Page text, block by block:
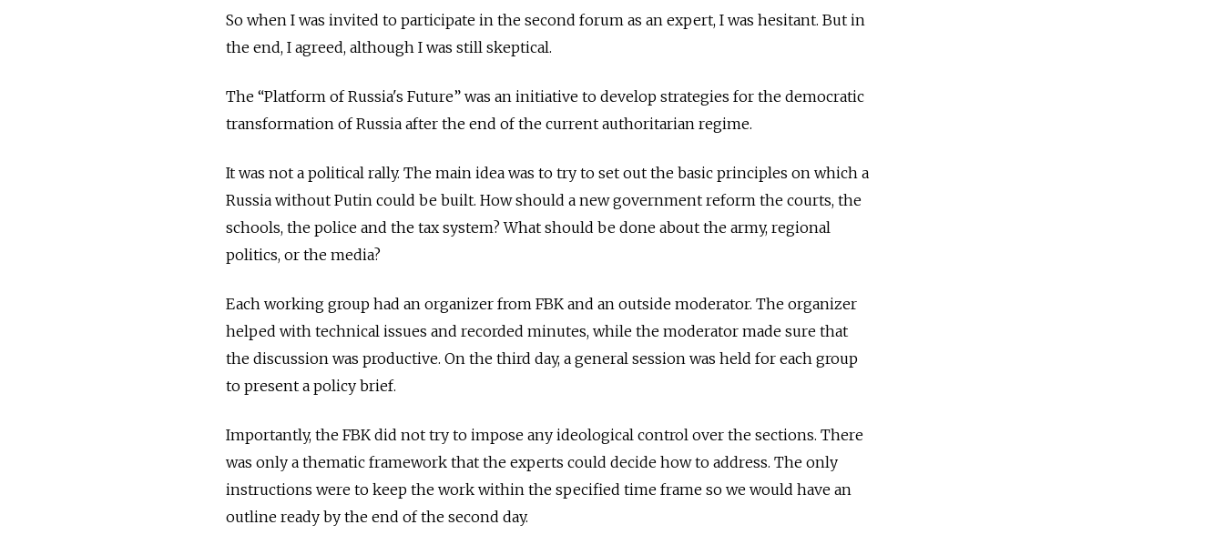
So when I was invited to participate in the second forum as an expert, I was hesitant. But in
the end, I agreed, although I was still skeptical.
The “Platform of Russia's Future” was an initiative to develop strategies for the democratic
transformation of Russia after the end of the current authoritarian regime.
It was not a political rally. The main idea was to try to set out the basic principles on which a
Russia without Putin could be built. How should a new government reform the courts, the
schools, the police and the tax system? What should be done about the army, regional
politics, or the media?
Each working group had an organizer from FBK and an outside moderator. The organizer
helped with technical issues and recorded minutes, while the moderator made sure that
the discussion was productive. On the third day, a general session was held for each group
to present a policy brief.
Importantly, the FBK did not try to impose any ideological control over the sections. There
was only a thematic framework that the experts could decide how to address. The only
instructions were to keep the work within the specified time frame so we would have an
outline ready by the end of the second day.